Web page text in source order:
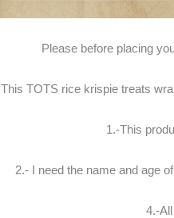
Please before placing
This TOTS rice krispie treats
1.-This
2.- I need the name and age
4.-